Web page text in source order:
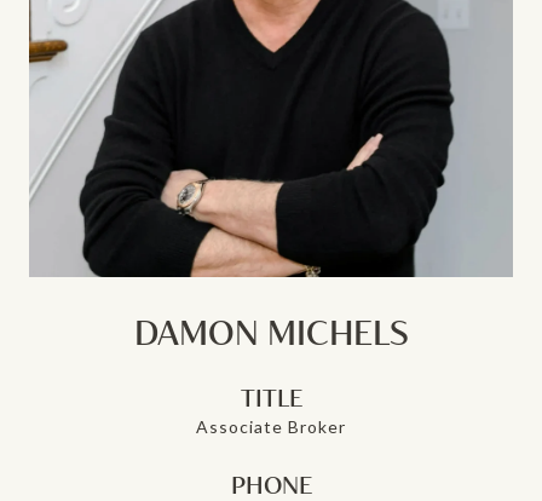
DAMON MICHELS
TITLE
Associate Broker
PHONE